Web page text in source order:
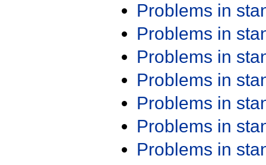
Problems in
Problems in
Problems in
Problems in
Problems in
Problems in
Problems in